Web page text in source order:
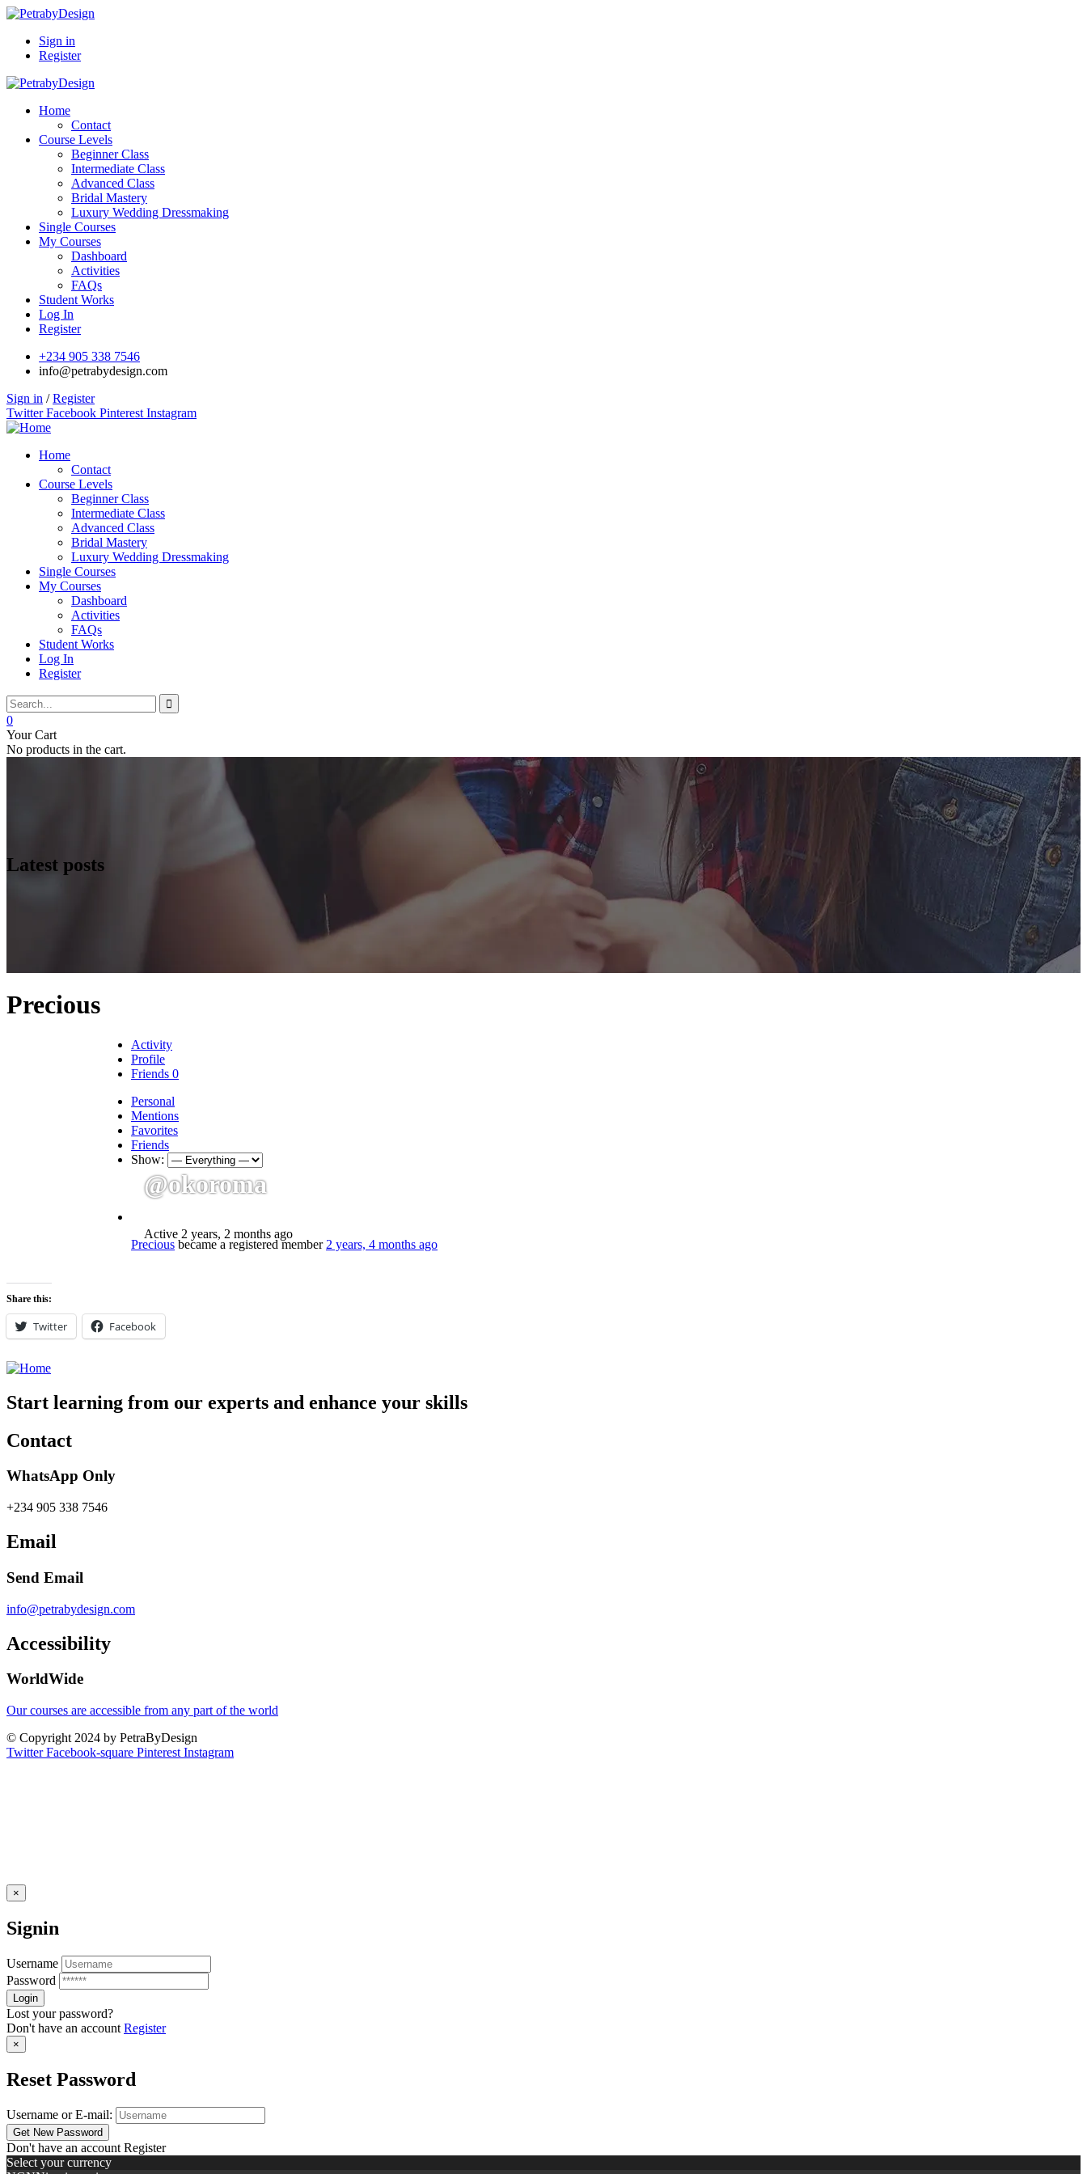
Sign in
Register
Home
Contact
Course Levels
Beginner Class
Intermediate Class
Advanced Class
Bridal Mastery
Luxury Wedding Dressmaking
Single Courses
My Courses
Dashboard
Activities
FAQs
Student Works
Log In
Register
+234 905 338 7546
info@petrabydesign.com
Sign in / Register
Twitter Facebook Pinterest Instagram
Home
Contact
Course Levels
Beginner Class
Intermediate Class
Advanced Class
Bridal Mastery
Luxury Wedding Dressmaking
Single Courses
My Courses
Dashboard
Activities
FAQs
Student Works
Log In
Register
0
Your Cart
No products in the cart.
Latest posts
Precious
@okoroma
Active 2 years, 2 months ago
Activity
Profile
Friends 0
Personal
Mentions
Favorites
Friends
Show:
Precious became a registered member 2 years, 4 months ago
Share this:
Twitter Facebook
Start learning from our experts and enhance your skills
Contact
WhatsApp Only
+234 905 338 7546
Email
Send Email
info@petrabydesign.com
Accessibility
WorldWide
Our courses are accessible from any part of the world
© Copyright 2024 by PetraByDesign
Twitter Facebook-square Pinterest Instagram
×
Signin
Username
Password
Lost your password?
Don't have an account Register
×
Reset Password
Username or E-mail:
Don't have an account Register
Select your currency